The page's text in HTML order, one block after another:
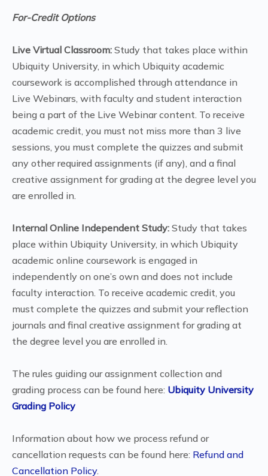
For-Credit Options
Live Virtual Classroom: Study that takes place within
Ubiquity University, in which Ubiquity academic
coursework is accomplished through attendance in
Live Webinars, with faculty and student interaction
being a part of the Live Webinar content. To receive
academic credit, you must not miss more than 3 live
sessions, you must complete the quizzes and submit
any other required assignments (if any), and a final
creative assignment for grading at the degree level you
are enrolled in.
Internal Online Independent Study: Study that takes
place within Ubiquity University, in which Ubiquity
academic online coursework is engaged in
independently on one’s own and does not include
faculty interaction. To receive academic credit, you
must complete the quizzes and submit your reflection
journals and final creative assignment for grading at
the degree level you are enrolled in.
The rules guiding our assignment collection and
grading process can be found here: Ubiquity University
Grading Policy
Information about how we process refund or
cancellation requests can be found here: Refund and
Cancellation Policy.